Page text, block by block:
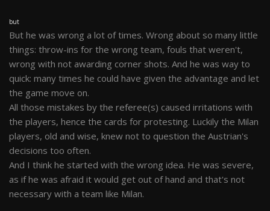
but
But he was wrong a lot of times. Wrong about so many little
things: throw-ins for the wrong team, fouls that weren't,
wrong with not awarding corner shots. And he was way to
quick: many times he could have given the advantage and let
the game move on.
All those mistakes by the referee(s) caused irritations with
the players, hence the cards for protesting. Luckily the Milan
players, old and wise, knew not to question the Austrian's
decisions too often.
And I think he started with the wrong idea. He was severe,
as if he was afraid it would get out of hand and that's not
necessary with a team like Milan.